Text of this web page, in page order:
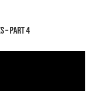
– Part 4